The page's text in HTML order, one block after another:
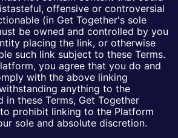
offensive or controversial
(in Get Together's sole
be owned and controlled by you
placing the link, or otherwise
such link subject to these Terms.
you agree that you do and
with the above linking
anything to the
in these Terms, Get Together
prohibit linking to the Platform
sole and absolute discretion.